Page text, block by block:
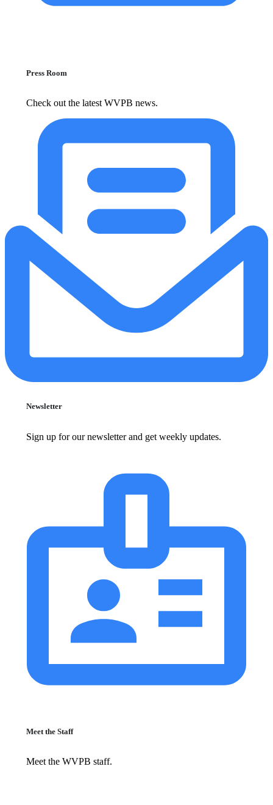
Press Room
Check out the latest WVPB news.
Newsletter
Sign up for our newsletter and get weekly updates.
Meet the Staff
Meet the WVPB staff.